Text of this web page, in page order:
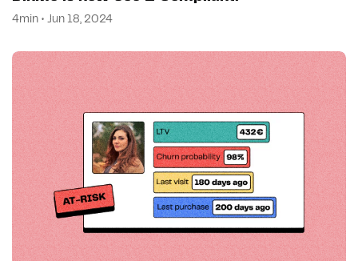
4min • Jun 18, 2024